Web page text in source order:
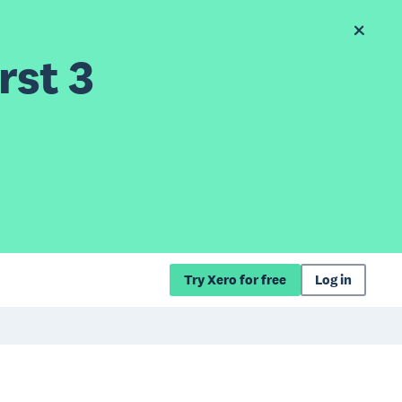
3
Try Xero for free Log in